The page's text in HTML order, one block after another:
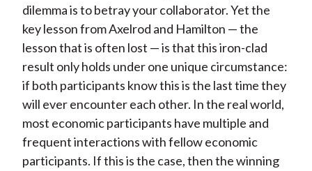
dilemma is to betray your collaborator. Yet the
key lesson from Axelrod and Hamilton — the
lesson that is often lost — is that this iron-clad
result only holds under one unique circumstance:
if both participants know this is the last time they
will ever encounter each other. In the real world,
most economic participants have multiple and
frequent interactions with fellow economic
participants. If this is the case, then the winning